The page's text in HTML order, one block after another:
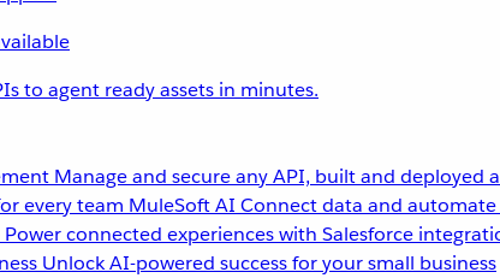
to agent ready assets in minutes.
Manage and secure any API, built and deployed
every team MuleSoft AI Connect data and
Power connected experiences with Salesforce
Unlock AI-powered success for your small business